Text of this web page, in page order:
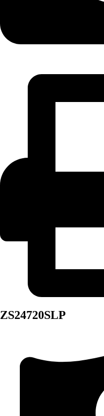
ZS24720SLP